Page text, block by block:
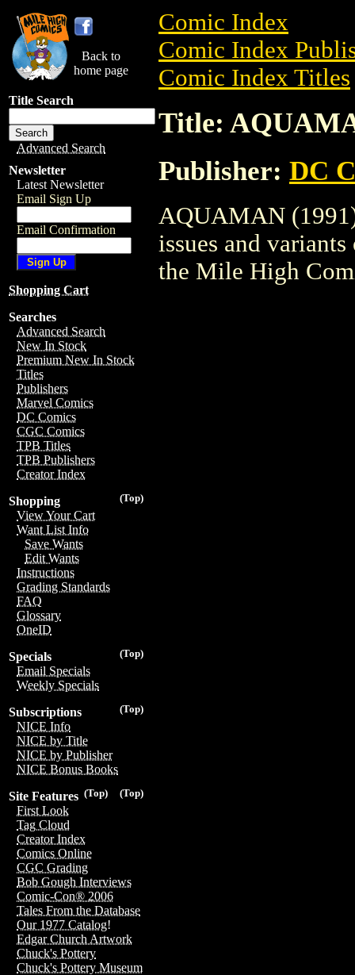
Back to
home page
Title Search
Advanced Search
Newsletter
Latest Newsletter
Email Sign Up
Email Confirmation
Shopping Cart
Searches
Advanced Search
New In Stock
Premium New In Stock
Titles
Publishers
Marvel Comics
DC Comics
CGC Comics
TPB Titles
TPB Publishers
Creator Index
(Top)
Shopping
View Your Cart
Want List Info
Save Wants
Edit Wants
Instructions
Grading Standards
FAQ
Glossary
OneID
(Top)
Specials
Email Specials
Weekly Specials
(Top)
Subscriptions
NICE Info
NICE by Title
NICE by Publisher
NICE Bonus Books
(Top)
(Top)
Site Features
First Look
Tag Cloud
Creator Index
Comics Online
CGC Grading
Bob Gough Interviews
Comic-Con® 2006
Tales From the Database
Our 1977 Catalog!
Edgar Church Artwork
Chuck's Pottery
Chuck's Pottery Museum
Comic Index
Comic Index
Comic Index Titles
Title:
Publisher: DC
AQUAMAN
issues and
the Mile High